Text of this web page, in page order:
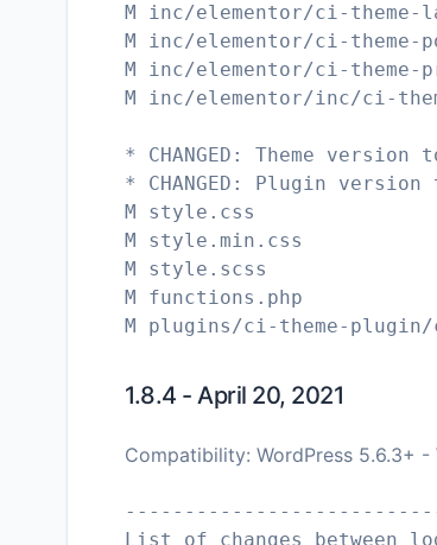
M inc/elementor/ci-theme-
M inc/elementor/ci-theme-
M inc/elementor/ci-theme-
M inc/elementor/inc/ci-
* CHANGED: Theme version
* CHANGED: Plugin
M style.css
M style.min.css
M style.scss
M functions.php
1.8.4 - April 20, 2021
Compatibility: WordPress 5.6.3+ -
List of changes between